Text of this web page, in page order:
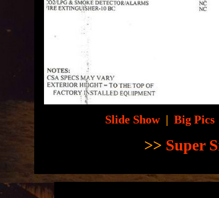
Slide Show| Big Pics
>> Super